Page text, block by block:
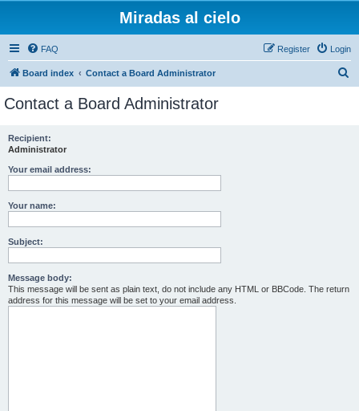
Miradas al cielo
FAQ Login
Register
Board index Contact a Board Administrator
Contact a Board Administrator
Recipient:
Administrator
Your email address:
Your name:
Subject:
Message body:
This message will be sent as plain text, do not include any HTML or BBCode. The return
address for this message will be set to your email address.